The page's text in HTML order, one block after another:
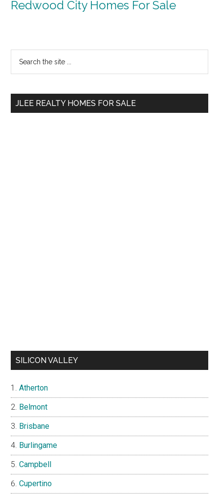
Redwood City Homes For Sale
Primary
Sidebar
...
JLEE REALTY HOMES FOR SALE
SILICON VALLEY
Atherton
Belmont
Brisbane
Burlingame
Campbell
Cupertino